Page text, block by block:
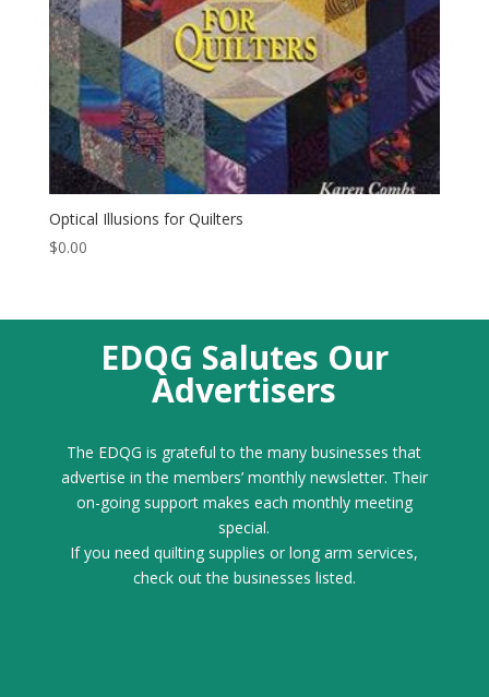
Optical Illusions for Quilters
$0.00
EDQG Salutes Our
Advertisers
The EDQG is grateful to the many businesses that
advertise in the members’ monthly newsletter. Their
on-going support makes each monthly meeting
special.
If you need quilting supplies or long arm services,
check out the businesses listed.